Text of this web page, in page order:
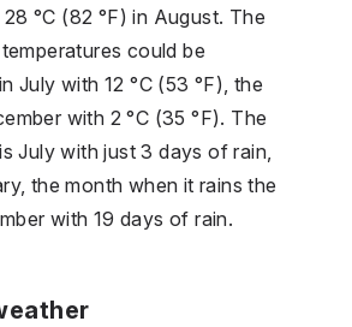
°C (82 °F) in August. The
could be
July with 12 °C (53 °F), the
with 2 °C (35 °F). The
July with just 3 days of rain,
the month when it rains the
with 19 days of rain.